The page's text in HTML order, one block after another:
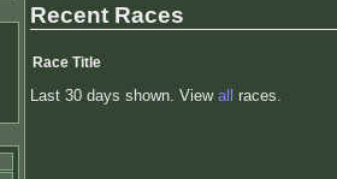
Recent Races
Race Title
Last 30 days shown. View all races.